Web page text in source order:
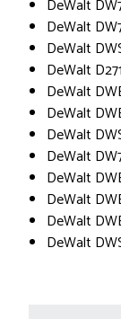
DeWalt
DeWalt
DeWalt
DeWalt
DeWalt
DeWalt
DeWalt
DeWalt
DeWalt
DeWalt
DeWalt
DeWalt